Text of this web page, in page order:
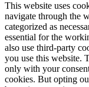
This website uses
navigate through the
categorized as
essential for the
also use third-party
you use this website.
only with your
cookies. But opting